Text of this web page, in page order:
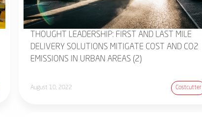
THOUGHT LEADERSHIP: FIRST AND LAST MILE
DELIVERY SOLUTIONS MITIGATE COST AND CO2
EMISSIONS IN URBAN AREAS (2)
August 10, 2022 Costcutter